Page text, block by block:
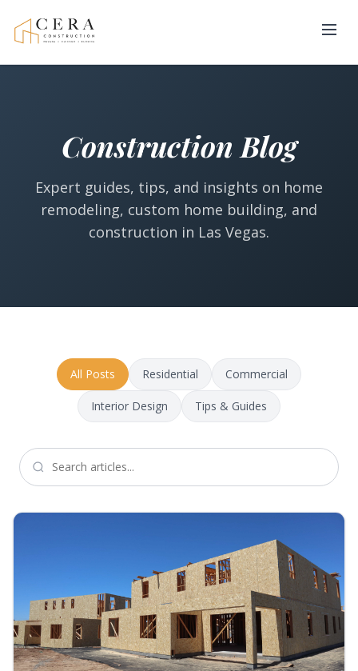
Construction Blog
Expert guides, tips, and insights on home
remodeling, custom home building, and
construction in Las Vegas.
All Posts Residential Commercial
Interior Design Tips & Guides